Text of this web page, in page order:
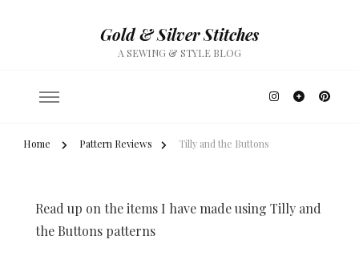
Gold & Silver Stitches
A SEWING & STYLE BLOG
Home Pattern Reviews Tilly and the Buttons
Read up on the items I have made using Tilly and
the Buttons patterns